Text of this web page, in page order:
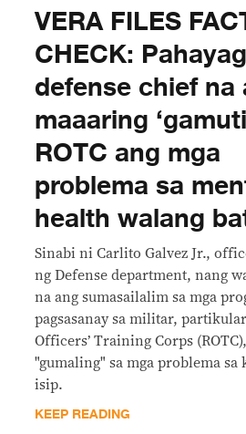
VERA FILES
CHECK:
defense chief na
maaaring
ROTC ang mga
problema sa
health walang
Sinabi ni Carlito Galvez Jr.,
ng Defense department, nang
na ang sumasailalim sa mga
pagsasanay sa militar,
Officers’ Training Corps
"gumaling" sa mga problema sa
isip.
KEEP READING